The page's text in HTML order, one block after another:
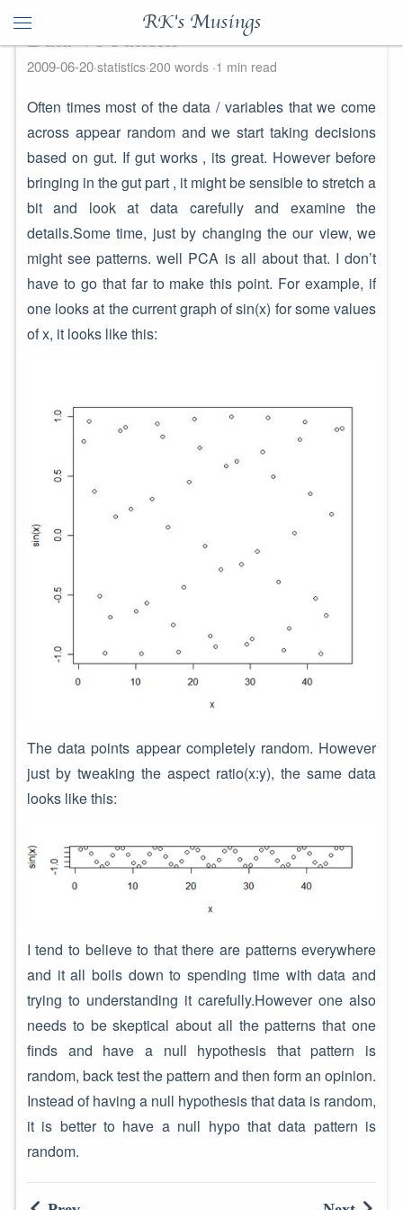
RK's Musings
Data Vs Pattern
2009-06-20 statistics 200 words 1 min read
Often times most of the data / variables that we come
across appear random and we start taking decisions
based on gut. If gut works , its great. However before
bringing in the gut part , it might be sensible to stretch a
bit and look at data carefully and examine the
details.Some time, just by changing the our view, we
might see patterns. well PCA is all about that. I don’t
have to go that far to make this point. For example, if
one looks at the current graph of sin(x) for some values
of x, it looks like this:
The data points appear completely random. However
just by tweaking the aspect ratio(x:y), the same data
looks like this:
I tend to believe to that there are patterns everywhere
and it all boils down to spending time with data and
trying to understanding it carefully.However one also
needs to be skeptical about all the patterns that one
finds and have a null hypothesis that pattern is
random, back test the pattern and then form an opinion.
Instead of having a null hypothesis that data is random,
it is better to have a null hypo that data pattern is
random.